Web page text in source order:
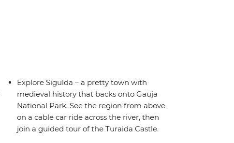
Explore Sigulda – a pretty town with
medieval history that backs onto Gauja
National Park. See the region from above
on a cable car ride across the river, then
join a guided tour of the Turaida Castle.